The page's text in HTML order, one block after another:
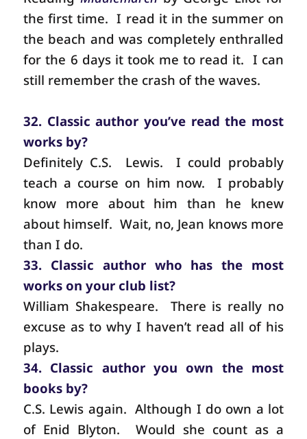
the first time. I read it in the summer on
the beach and was completely enthralled
for the 6 days it took me to read it. I can
still remember the crash of the waves.
32. Classic author you’ve read the most
works by?
Definitely C.S.
Lewis.
I could probably
teach a course on him now.
I probably
know more about him than he knew
about himself. Wait, no, Jean knows more
than I do.
33. Classic author who has the most
works on your club list?
William Shakespeare.
There is really no
excuse as to why I haven’t read all of his
plays.
34. Classic author you own the most
books by?
C.S. Lewis again. Although I do own a lot
of Enid Blyton.
Would she count as a